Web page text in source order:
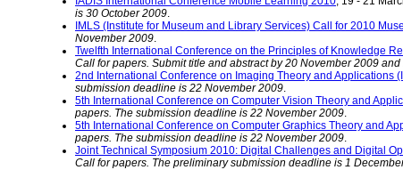
is 30 October 2009.
IMLS (Institute for Museum and Library Services) Call for 2010
November 2009.
Twelfth International Conference on the Principles of Knowledge
Call for papers. Submit title and abstract by 20 November 2009
2nd International Conference on Imaging Theory and Applications
submission deadline is 22 November 2009.
5th International Conference on Computer Vision Theory and
papers. The submission deadline is 22 November 2009.
5th International Conference on Computer Graphics Theory and
papers. The submission deadline is 22 November 2009.
Joint Technical Symposium 2010: Digital Challenges and Digital
Call for papers. The preliminary submission deadline is 1